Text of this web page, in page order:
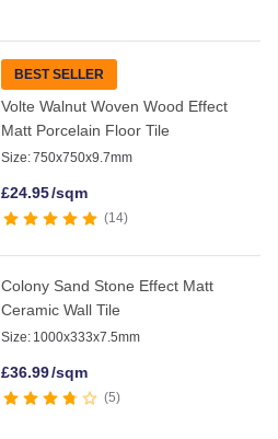
BEST SELLER
Volte Walnut Woven Wood Effect
Matt Porcelain Floor Tile
Size:750x750x9.7mm
£24.95/sqm
14
Colony Sand Stone Effect Matt
Ceramic Wall Tile
Size: 1000x333x7.5mm
£36.99/sqm
5